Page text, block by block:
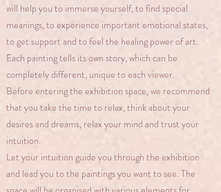
will help you to immerse yourself, to find special
meanings, to experience important emotional states,
to get support and to feel the healing power of art.
Each painting tells its own story, which can be
completely different, unique to each viewer.
Before entering the exhibition space, we recommend
that you take the time to relax, think about your
desires and dreams, relax your mind and trust your
intuition.
Let your intuition guide you through the exhibition
and lead you to the paintings you want to see. The